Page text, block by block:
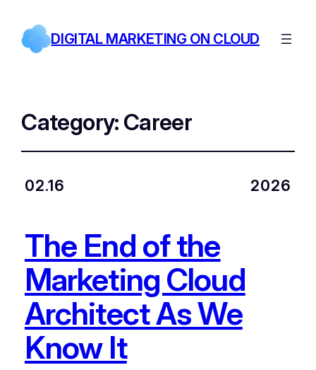
DIGITAL MARKETING ON CLOUD
Category: Career
02.16 2026
The End of the
Marketing Cloud
Architect As We
Know It